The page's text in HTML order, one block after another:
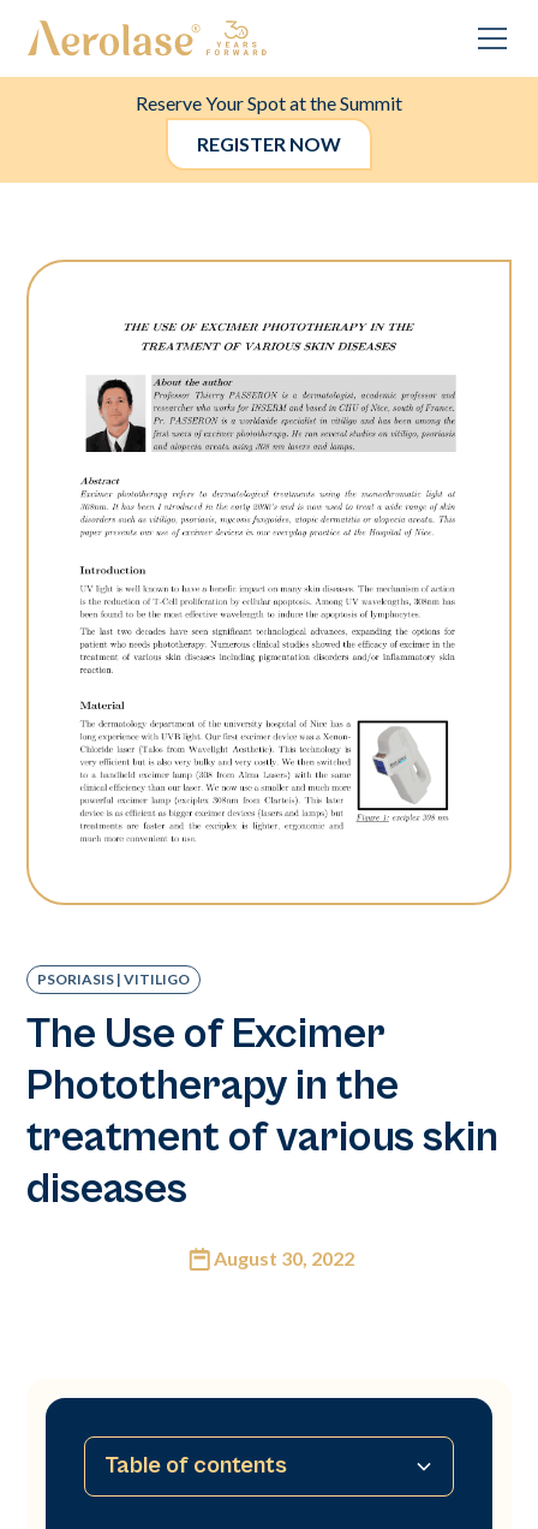
Reserve Your Spot at the Summit
REGISTER NOW
PSORIASIS | VITILIGO
The Use of Excimer
Phototherapy in the
treatment of various skin
diseases
August 30, 2022
Table of contents